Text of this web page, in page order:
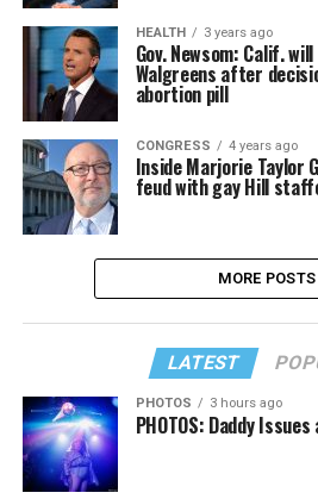
HEALTH 3 years ago
Gov. Newsom: Calif.
Walgreens after
abortion pill
CONGRESS 4 years ago
Inside Marjorie Taylor
feud with gay Hill
MORE POSTS
LATEST
PHOTOS 3 hours ago
PHOTOS: Daddy